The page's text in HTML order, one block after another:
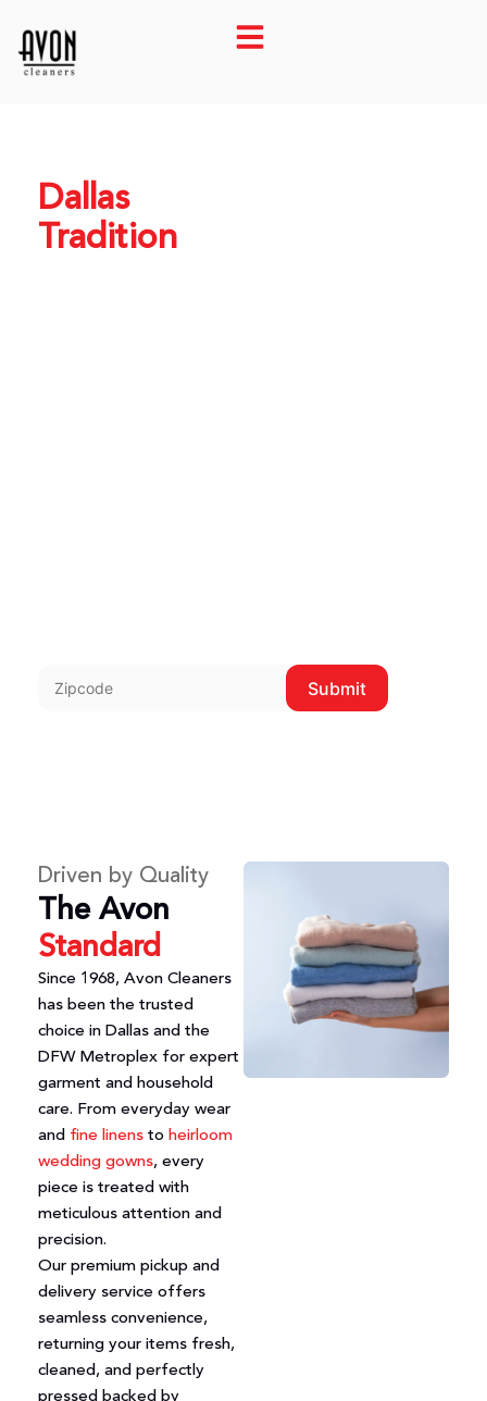
Dallas
Tradition
Submit
Driven by Quality
The Avon
Standard
Since 1968, Avon Cleaners
has been the trusted
choice in Dallas and the
DFW Metroplex for expert
garment and household
care. From everyday wear
and fine linensto heirloom
wedding gowns, every
piece is treated with
meticulous attention and
precision.
Our premium pickup and
delivery service offers
seamless convenience,
returning your items fresh,
cleaned, and perfectly
pressed backed by